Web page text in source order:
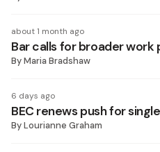
about 1 month ago
Bar calls for broader
ByMaria Bradshaw
6 days ago
BEC renews push for
ByLourianne Graham